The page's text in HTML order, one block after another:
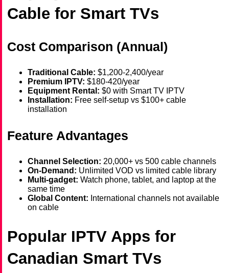
Cable for Smart TVs
Cost Comparison (Annual)
Traditional Cable: $1,200-2,400/year
Premium IPTV: $180-420/year
Equipment Rental: $0 with Smart TV IPTV
Installation: Free self-setup vs $100+ cable
installation
Feature Advantages
Channel Selection: 20,000+ vs 500 cable channels
On-Demand: Unlimited VOD vs limited cable library
Multi-gadget: Watch phone, tablet, and laptop at the
same time
Global Content: International channels not available
on cable
Popular IPTV Apps for
Canadian Smart TVs